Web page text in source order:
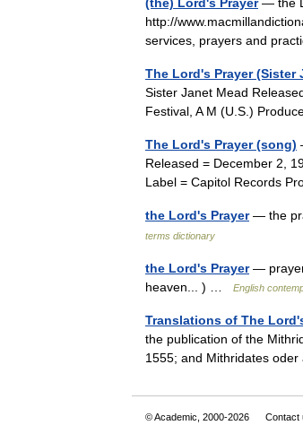
http://
services, prayers and
The Lord's Prayer (Sister
Sister Janet Mead
Festival, A M (U.S.)
The Lord's Prayer (song)
Released = December 2,
Label = Capitol Records
the Lord's Prayer— the
terms dictionary
the Lord's Prayer— prayer
heaven... ) …
English
Translations of The
the publication of the
1555; and Mithridates
© Academic, 2000-2026 Contact